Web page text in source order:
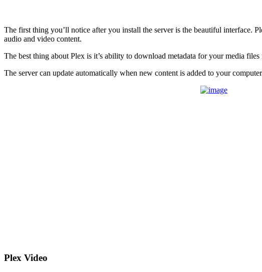
The first thing you’ll notice after you install the server is the beautiful interface.
audio and video content.
The best thing about Plex is it’s ability to download metadata for your media
The server can update automatically when new content is added to your
Plex Video